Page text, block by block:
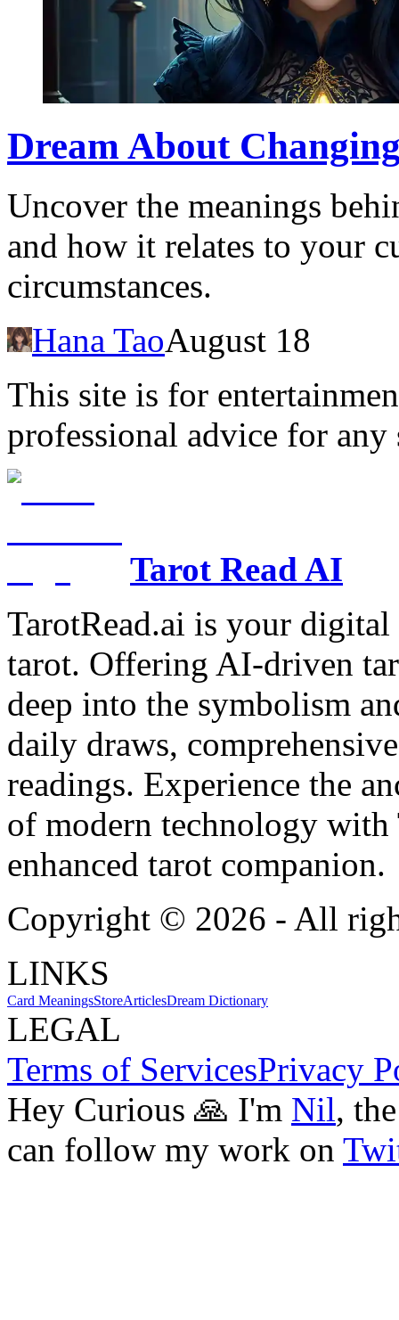
Dream About
Uncover the meanings
and how it relates to your
circumstances.
Hana TaoAugust 18
This site is for
professional advice for any
Tarot Read AI
TarotRead.ai is your
tarot. Offering AI-driven
deep into the symbolism
daily draws,
readings. Experience the
of modern technology
enhanced tarot companion.
Copyright © 2026 - All
LINKS
Card MeaningsStoreArticlesDream Dictionary
LEGAL
Terms of ServicesPrivacy
Hey Curious 🙏 I'm Nil,
can follow my work on